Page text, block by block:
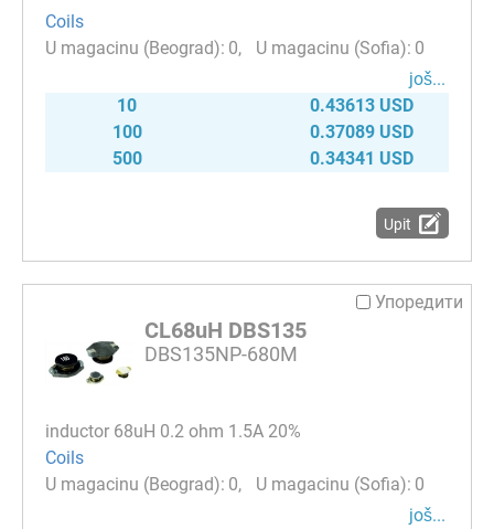
Coils
0
0
јоš...
10
0.43613 USD
100
0.37089 USD
500
0.34341 USD
Upit
Упоредити
CL68uH DBS135
DBS135NP-680M
inductor 68uH 0.2 ohm 1.5A 20%
Coils
0
0
јоš...